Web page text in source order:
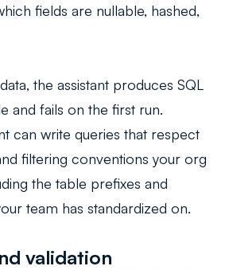
fields are nullable, hashed,
the assistant produces SQL
and fails on the first run.
can write queries that respect
filtering conventions your org
the table prefixes and
team has standardized on.
validation